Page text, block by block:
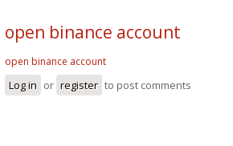
open binance account
open binance account
Log in or register to post comments